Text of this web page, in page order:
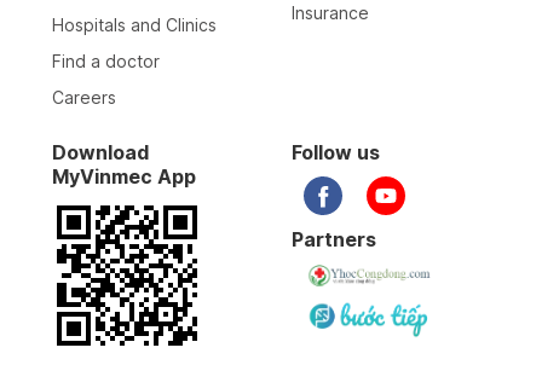
Hospitals and Clinics
Find a doctor
Careers
Insurance
Download
MyVinmec App
Follow us
Partners